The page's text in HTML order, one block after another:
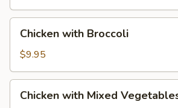
with
Broccoli
Chicken with Broccoli
$9.95
withChicken with Mixed